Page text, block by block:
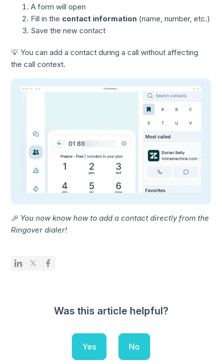
A form will open
Fill in the contact information (name, number, etc.)
Save the new contact
💡 You can add a contact during a call without affecting
the call context.
🎉 You now know how to add a contact directly from the
Ringover dialer!
Was this article helpful?
Yes No